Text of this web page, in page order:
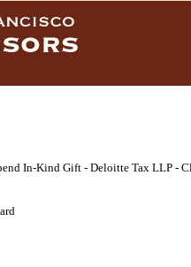
In-Kind Gift - Deloitte Tax LLP -